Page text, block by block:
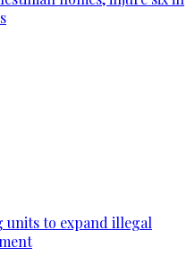
units to expand illegal